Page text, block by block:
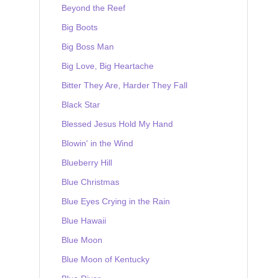
Beyond the Reef
Big Boots
Big Boss Man
Big Love, Big Heartache
Bitter They Are, Harder They Fall
Black Star
Blessed Jesus Hold My Hand
Blowin' in the Wind
Blueberry Hill
Blue Christmas
Blue Eyes Crying in the Rain
Blue Hawaii
Blue Moon
Blue Moon of Kentucky